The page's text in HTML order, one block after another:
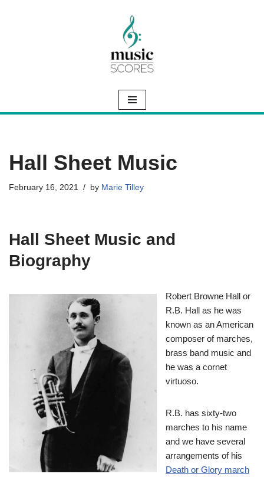
Hall Sheet Music
February 16, 2021 by Marie Tilley
Hall Sheet Music and
Biography
Robert Browne Hall or
R.B. Hall as he was
known as an American
composer of marches,
brass band music and
he was a cornet
virtuoso.
R.B. has sixty-two
marches to his name
and we have several
arrangements of his
Death or Glory march